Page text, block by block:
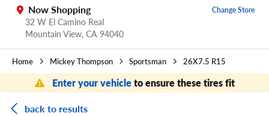
Now Shopping
32 W El Camino Real
Mountain View, CA 94040
Change Store
Home Mickey Thompson Sportsman 26X7.5 R15
Enter your vehicleto ensure these tires fit
back to results